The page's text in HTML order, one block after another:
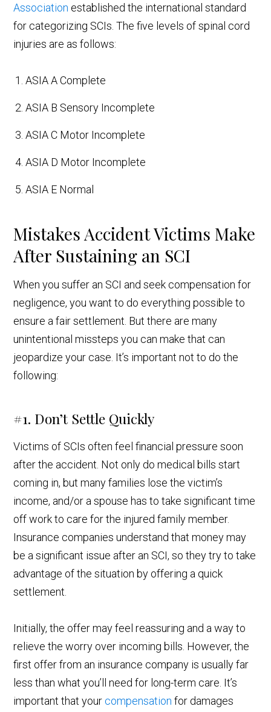
Association established the international standard
for categorizing SCIs. The five levels of spinal cord
injuries are as follows:
ASIA A Complete
ASIA B Sensory Incomplete
ASIA C Motor Incomplete
ASIA D Motor Incomplete
ASIA E Normal
Mistakes Accident Victims Make
After Sustaining an SCI
When you suffer an SCI and seek compensation for
negligence, you want to do everything possible to
ensure a fair settlement. But there are many
unintentional missteps you can make that can
jeopardize your case. It’s important not to do the
following:
#1. Don’t Settle Quickly
Victims of SCIs often feel financial pressure soon
after the accident. Not only do medical bills start
coming in, but many families lose the victim’s
income, and/or a spouse has to take significant time
off work to care for the injured family member.
Insurance companies understand that money may
be a significant issue after an SCI, so they try to take
advantage of the situation by offering a quick
settlement.
Initially, the offer may feel reassuring and a way to
relieve the worry over incoming bills. However, the
first offer from an insurance company is usually far
less than what you’ll need for long-term care. It’s
important that your compensation for damages